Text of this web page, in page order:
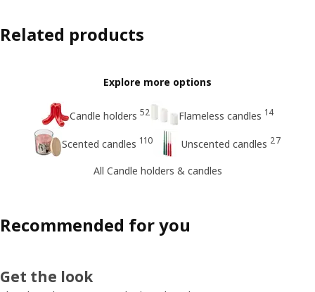
Related products
Explore more options
Candle holders 52 Flameless candles 14
Scented candles 110 Unscented candles 27
All Candle holders & candles
Recommended for you
Get the look